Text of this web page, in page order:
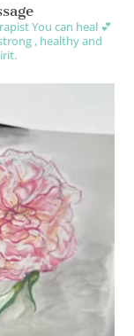
You can heal 💕
, healthy and